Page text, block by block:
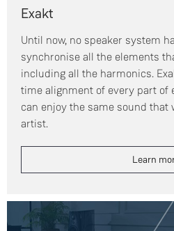
Exakt
Until now, no speaker system
synchronise all the elements
including all the harmonics.
time alignment of every part of
can enjoy the same sound that
artist.
Learn